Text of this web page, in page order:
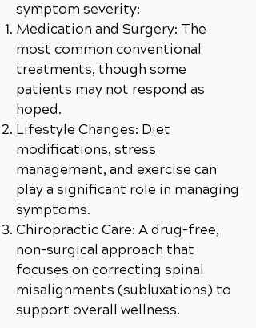
symptom severity:
Medication and Surgery: The
most common conventional
treatments, though some
patients may not respond as
hoped.
Lifestyle Changes: Diet
modifications, stress
management, and exercise can
play a significant role in managing
symptoms.
Chiropractic Care: A drug-free,
non-surgical approach that
focuses on correcting spinal
misalignments (subluxations) to
support overall wellness.